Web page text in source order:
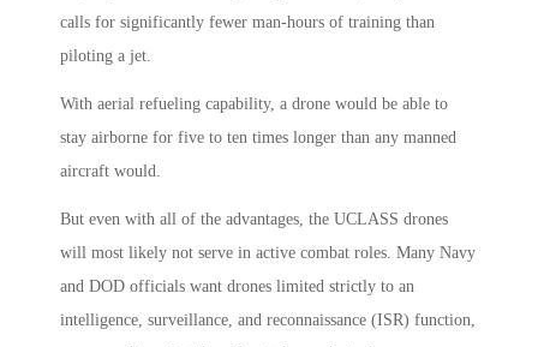
calls for significantly fewer man-hours of training than
piloting a jet.
With aerial refueling capability, a drone would be able to
stay airborne for five to ten times longer than any manned
aircraft would.
But even with all of the advantages, the UCLASS drones
will most likely not serve in active combat roles. Many Navy
and DOD officials want drones limited strictly to an
intelligence, surveillance, and reconnaissance (ISR) function,